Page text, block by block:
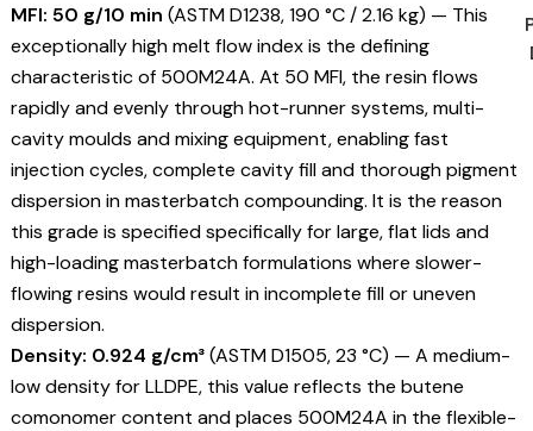
MFI: 50 g/10 min (ASTM D1238, 190 °C / 2.16 kg) — This
exceptionally high melt flow index is the defining
characteristic of 500M24A. At 50 MFI, the resin flows
rapidly and evenly through hot-runner systems, multi-
cavity moulds and mixing equipment, enabling fast
injection cycles, complete cavity fill and thorough pigment
dispersion in masterbatch compounding. It is the reason
this grade is specified specifically for large, flat lids and
high-loading masterbatch formulations where slower-
flowing resins would result in incomplete fill or uneven
dispersion.
Density: 0.924 g/cm³(ASTM D1505, 23 °C) — A medium-
low density for LLDPE, this value reflects the butene
comonomer content and places 500M24A in the flexible-